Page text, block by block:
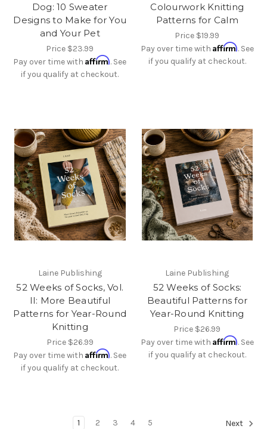
Dog: 10 Sweater
Designs to Make for You
and Your Pet
Price $23.99
Pay over time withAffirm. See
if you qualify at checkout.
Colourwork Knitting
Patterns for Calm
Price $19.99
Pay over time with Affirm. See
if you qualify at checkout.
Laine Publishing
52 Weeks of Socks, Vol.
II: More Beautiful
Patterns for Year-Round
Knitting
Price $26.99
Pay over time withAffirm. See
if you qualify at checkout.
Laine Publishing
52 Weeks of Socks:
Beautiful Patterns for
Year-Round Knitting
Price $26.99
Pay over time with Affirm. See
if you qualify at checkout.
1 2 3 4 5 Next